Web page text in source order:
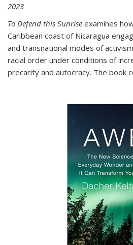
2023
To Defend this Sunrise examines
Caribbean coast of Nicaragua
and transnational modes of
racial order under conditions of
precarity and autocracy. The book